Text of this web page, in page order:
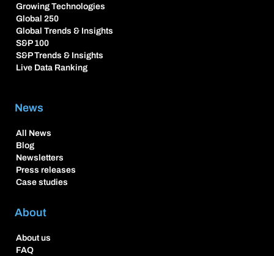
Growing Technologies
Global 250
Global Trends & Insights
S&P 100
S&P Trends & Insights
Live Data Ranking
News
All News
Blog
Newsletters
Press releases
Case studies
About
About us
FAQ